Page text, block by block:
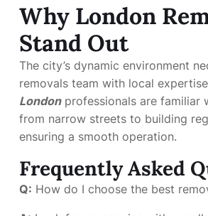
Why London
Stand Out
The city’s dynamic environment
removals team with local
Londonprofessionals are familiar
from narrow streets to building
ensuring a smooth operation.
Frequently Asked
Q: How do I choose the best